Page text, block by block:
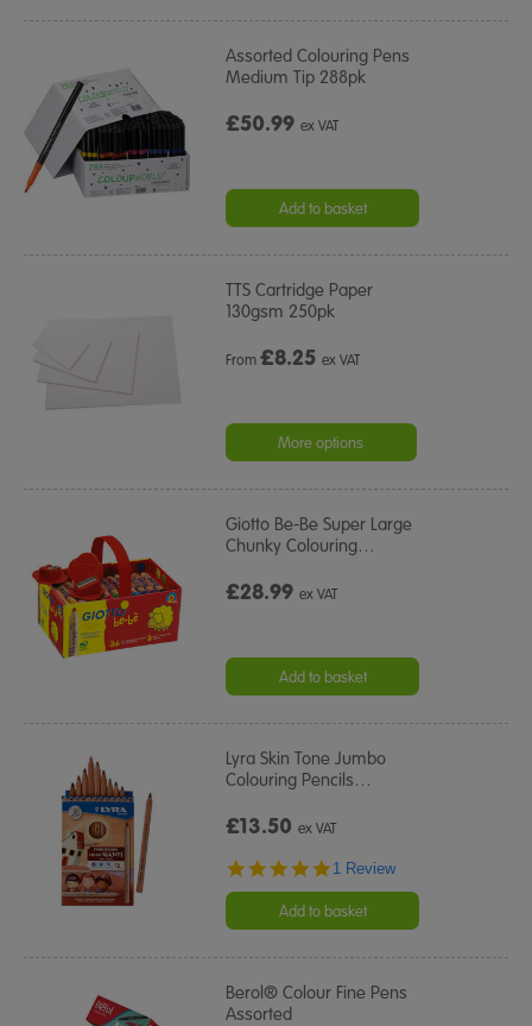
Assorted Colouring Pens
Medium Tip 288pk
£50.99ex VAT
Add to basket
TTS Cartridge Paper
130gsm 250pk
From£8.25 ex VAT
More options
Giotto Be-Be Super Large
Chunky Colouring…
£28.99ex VAT
Add to basket
Lyra Skin Tone Jumbo
Colouring Pencils…
£13.50ex VAT
5.0
rating
1 Review
Add to basket
Berol® Colour Fine Pens
Assorted